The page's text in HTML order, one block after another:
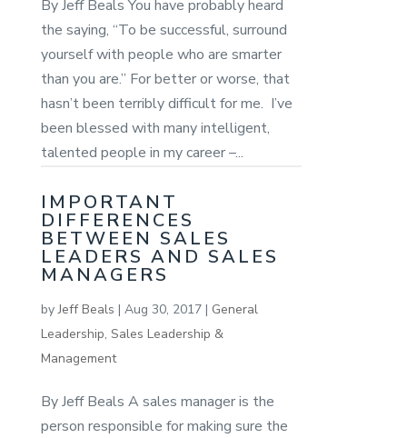
By Jeff Beals You have probably heard
the saying, “To be successful, surround
yourself with people who are smarter
than you are.” For better or worse, that
hasn’t been terribly difficult for me. I’ve
been blessed with many intelligent,
talented people in my career –...
IMPORTANT
DIFFERENCES
BETWEEN SALES
LEADERS AND SALES
MANAGERS
byJeff Beals | Aug 30, 2017| General
Leadership, Sales Leadership &
Management
By Jeff Beals A sales manager is the
person responsible for making sure the